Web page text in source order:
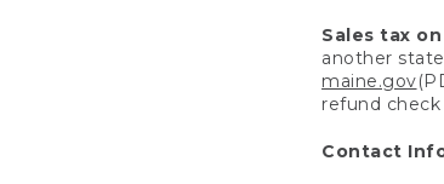
Sales tax
another
maine.gov
refund check
Contact